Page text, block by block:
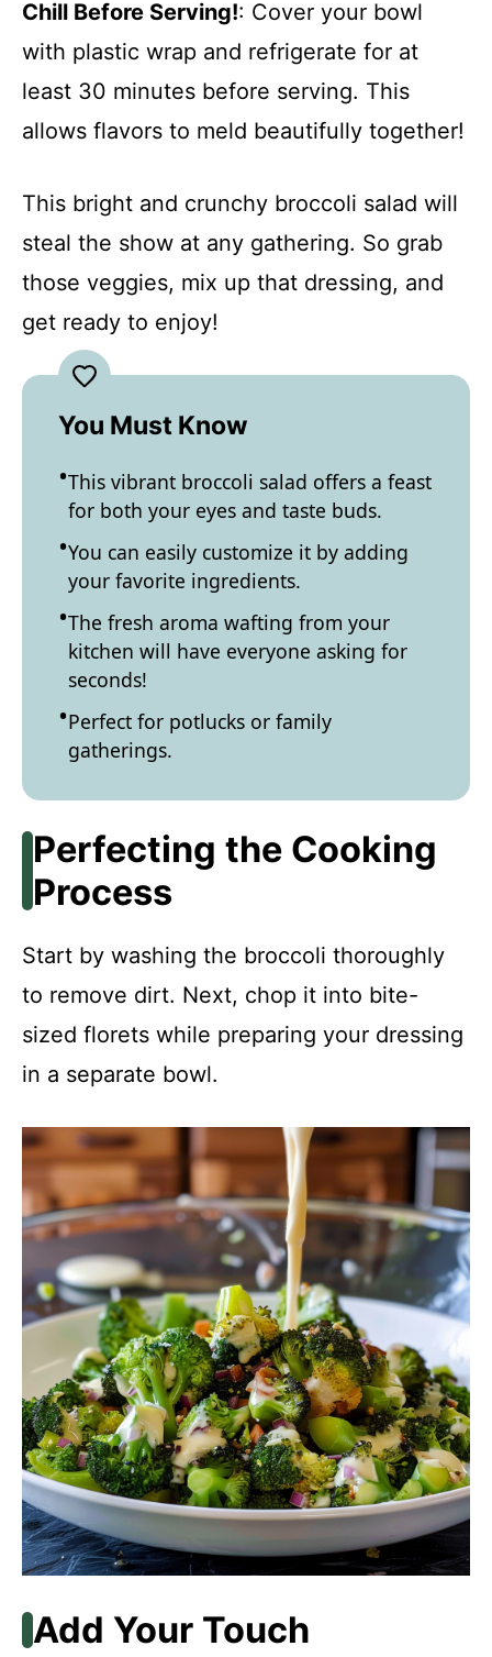
Chill Before Serving!: Cover your bowl
with plastic wrap and refrigerate for at
least 30 minutes before serving. This
allows flavors to meld beautifully together!
This bright and crunchy broccoli salad will
steal the show at any gathering. So grab
those veggies, mix up that dressing, and
get ready to enjoy!
You Must Know
This vibrant broccoli salad offers a feast
for both your eyes and taste buds.
You can easily customize it by adding
your favorite ingredients.
The fresh aroma wafting from your
kitchen will have everyone asking for
seconds!
Perfect for potlucks or family
gatherings.
Perfecting the Cooking
Process
Start by washing the broccoli thoroughly
to remove dirt. Next, chop it into bite-
sized florets while preparing your dressing
in a separate bowl.
Add Your Touch